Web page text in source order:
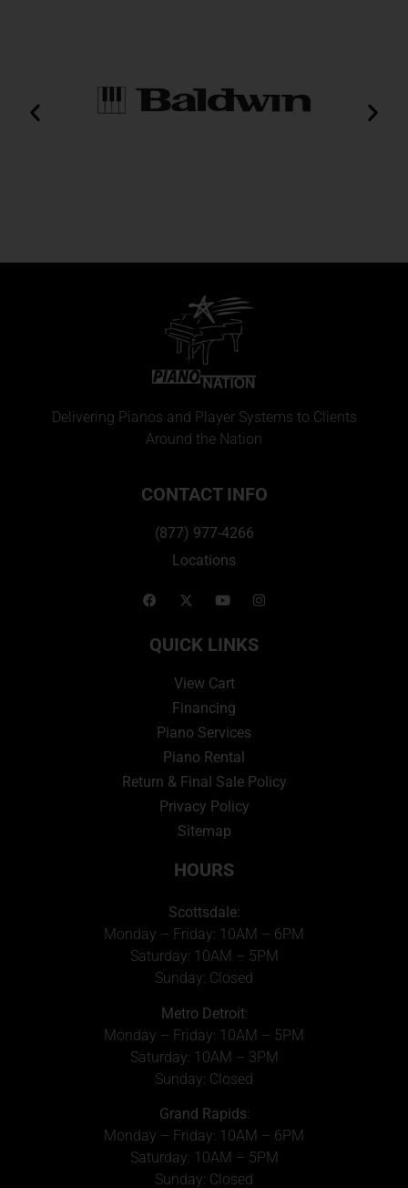
Delivering Pianos and Player Systems to Clients
Around the Nation
CONTACT INFO
(877) 977-4266
Locations
QUICK LINKS
View Cart
Financing
Piano Services
Piano Rental
Return & Final Sale Policy
Privacy Policy
Sitemap
HOURS
Scottsdale:
Monday – Friday: 10AM – 6PM
Saturday: 10AM – 5PM
Sunday: Closed
Metro Detroit:
Monday – Friday: 10AM – 5PM
Saturday: 10AM – 3PM
Sunday: Closed
Grand Rapids:
Monday – Friday: 10AM – 6PM
Saturday: 10AM – 5PM
Sunday: Closed